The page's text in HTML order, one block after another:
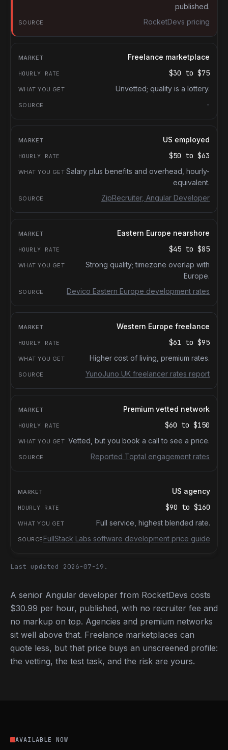
published.
RocketDevs pricing
Freelance marketplace
$30 to $75
Unvetted; quality is a lottery.
-
US employed
$50 to $63
Salary plus benefits and overhead, hourly-
equivalent.
ZipRecruiter, Angular Developer
Eastern Europe nearshore
$45 to $85
Strong quality; timezone overlap with
Europe.
Devico Eastern Europe development rates
Western Europe freelance
$61 to $95
Higher cost of living, premium rates.
YunoJuno UK freelancer rates report
Premium vetted network
$60 to $150
Vetted, but you book a call to see a price.
Reported Toptal engagement rates
US agency
$90 to $160
Full service, highest blended rate.
FullStack Labs software development price guide
Last updated 2026-07-19.
A senior Angular developer from RocketDevs costs
$30.99 per hour, published, with no recruiter fee and
no markup on top. Agencies and premium networks
sit well above that. Freelance marketplaces can
quote less, but that price buys an unscreened profile:
the vetting, the test task, and the risk are yours.
AVAILABLE NOW